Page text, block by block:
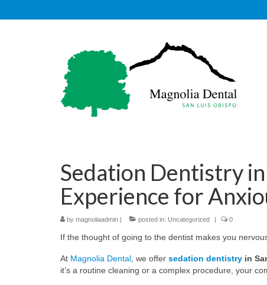
Sedation Dentistry
Experience for
by magnoliaadmin | posted in: Uncategorized | 0
If the thought of going to the dentist makes you
At Magnolia Dental , we offer sedation dentistry in
it’s a routine cleaning or a complex procedure, your